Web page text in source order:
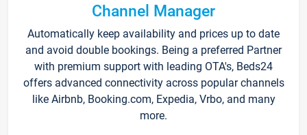
Channel Manager
Automatically keep availability and prices up to date
and avoid double bookings. Being a preferred Partner
with premium support with leading OTA's, Beds24
offers advanced connectivity across popular channels
like Airbnb, Booking.com, Expedia, Vrbo, and many
more.